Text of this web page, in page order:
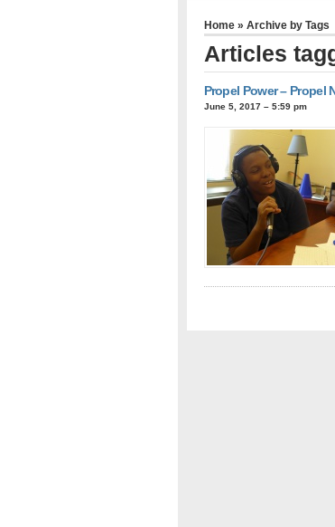
Home» Archive by Tags
Articles
Propel Power – Propel
June 5, 2017 – 5:59 pm